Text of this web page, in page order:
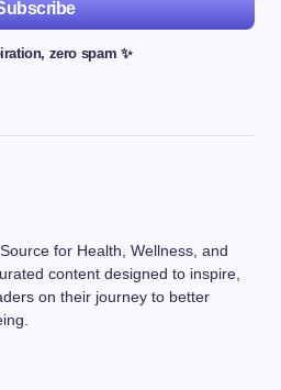
zero spam ✨
for Health, Wellness, and
content designed to inspire,
on their journey to better